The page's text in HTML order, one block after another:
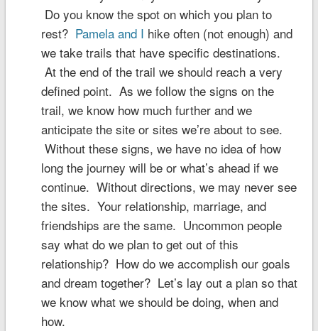
Do you know the spot on which you plan to
rest? Pamela and I hike often (not enough) and
we take trails that have specific destinations.
At the end of the trail we should reach a very
defined point. As we follow the signs on the
trail, we know how much further and we
anticipate the site or sites we’re about to see.
Without these signs, we have no idea of how
long the journey will be or what’s ahead if we
continue. Without directions, we may never see
the sites. Your relationship, marriage, and
friendships are the same. Uncommon people
say what do we plan to get out of this
relationship? How do we accomplish our goals
and dream together? Let’s lay out a plan so that
we know what we should be doing, when and
how.